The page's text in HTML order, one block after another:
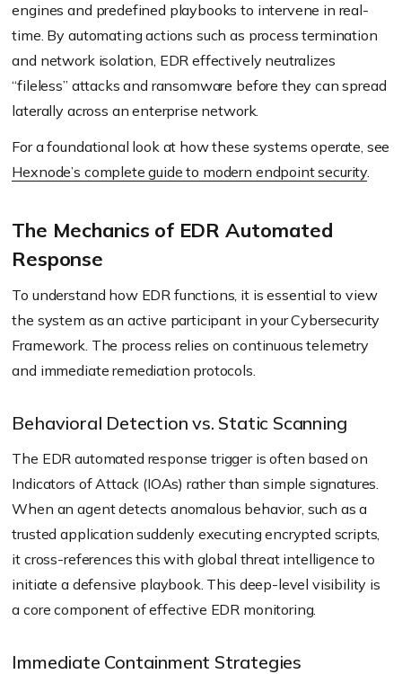
engines and predefined playbooks to intervene in real-
time. By automating actions such as process termination
and network isolation, EDR effectively neutralizes
“fileless” attacks and ransomware before they can spread
laterally across an enterprise network.
For a foundational look at how these systems operate, see
Hexnode’s complete guide to modern endpoint security.
The Mechanics of EDR Automated
Response
To understand how EDR functions, it is essential to view
the system as an active participant in your Cybersecurity
Framework. The process relies on continuous telemetry
and immediate remediation protocols.
Behavioral Detection vs. Static Scanning
The EDR automated response trigger is often based on
Indicators of Attack (IOAs) rather than simple signatures.
When an agent detects anomalous behavior, such as a
trusted application suddenly executing encrypted scripts,
it cross-references this with global threat intelligence to
initiate a defensive playbook. This deep-level visibility is
a core component of effective EDR monitoring.
Immediate Containment Strategies